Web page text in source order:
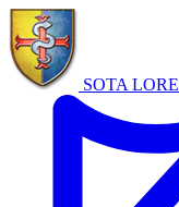
SOTA LORE